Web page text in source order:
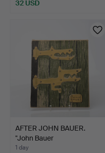
32 USD
AFTER JOHN BAUER.
"John Bauer
sagotecknare…
1 day